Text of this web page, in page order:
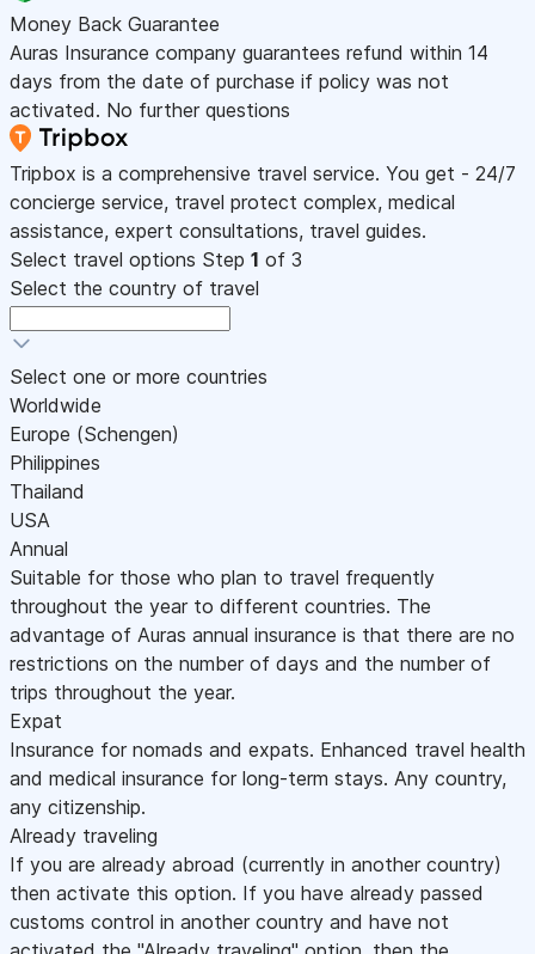
Money Back Guarantee
Auras Insurance company guarantees refund within 14
days from the date of purchase if policy was not
activated. No further questions
Tripbox is a comprehensive travel service. You get - 24/7
concierge service, travel protect complex, medical
assistance, expert consultations, travel guides.
Select travel options Step 1 of 3
Select the country of travel
Select one or more countries
Worldwide
Europe (Schengen)
Philippines
Thailand
USA
Annual
Suitable for those who plan to travel frequently
throughout the year to different countries. The
advantage of Auras annual insurance is that there are no
restrictions on the number of days and the number of
trips throughout the year.
Expat
Insurance for nomads and expats. Enhanced travel health
and medical insurance for long-term stays. Any country,
any citizenship.
Already traveling
If you are already abroad (currently in another country)
then activate this option. If you have already passed
customs control in another country and have not